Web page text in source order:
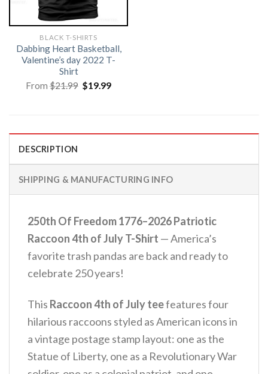
BLACK T-SHIRTS
Dabbing Heart Basketball,
Valentine’s day 2022 T-
Shirt
From$21.99 Original
price
$19.99Current
DESCRIPTION
SHIPPING & MANUFACTURING INFO
250th Of Freedom 1776–2026 Patriotic
Raccoon 4th of July T-Shirt — America’s
favorite trash pandas are back and ready to
celebrate 250 years!
This Raccoon 4th of July teefeatures four
hilarious raccoons styled as American icons in
a vintage postage stamp layout: one as the
Statue of Liberty, one as a Revolutionary War